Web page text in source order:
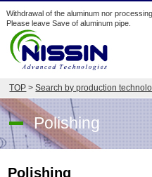
Withdrawal of the aluminum nor
Please leave Save of aluminum pipe.
Search from
Search by
TOP >Search by production
Polishing
Polishing